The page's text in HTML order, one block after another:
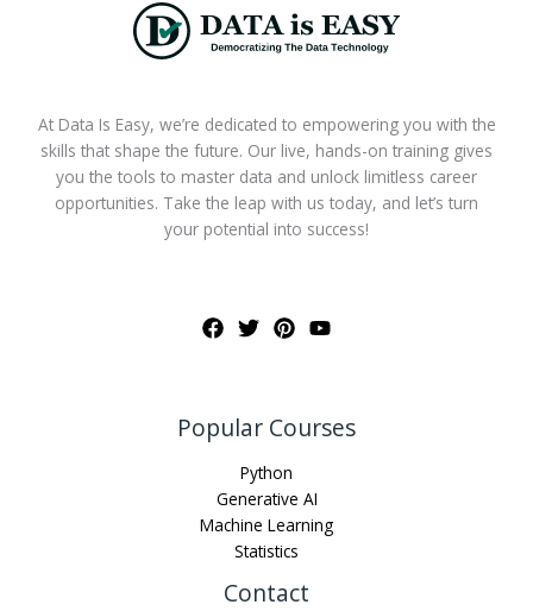
At Data Is Easy, we’re dedicated to empowering you with the
skills that shape the future. Our live, hands-on training gives
you the tools to master data and unlock limitless career
opportunities. Take the leap with us today, and let’s turn
your potential into success!
Popular Courses
Python
Generative AI
Machine Learning
Statistics
Contact